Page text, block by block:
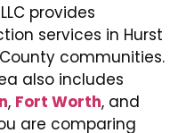
provides
services in Hurst
communities.
also includes
, Fort Worth, and
are comparing